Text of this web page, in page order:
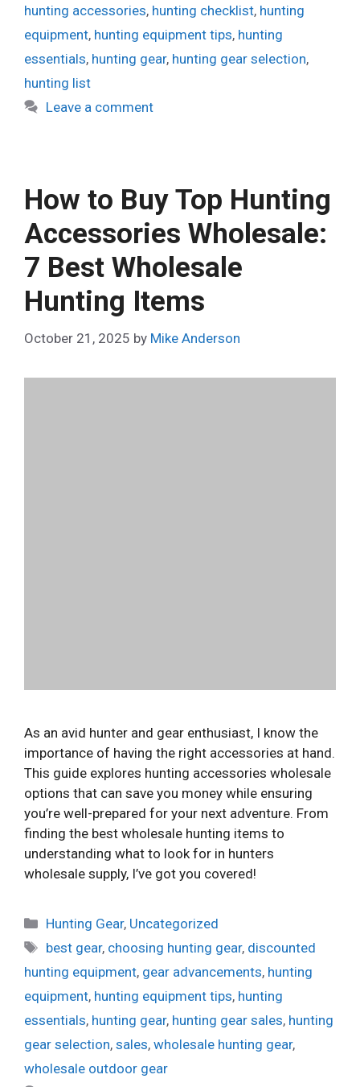
hunting accessories, hunting checklist, hunting
equipment, hunting equipment tips, hunting
essentials, hunting gear, hunting gear selection,
hunting list
Leave a comment
How to Buy Top Hunting
Accessories Wholesale:
7 Best Wholesale
Hunting Items
October 21, 2025 by Mike Anderson
As an avid hunter and gear enthusiast, I know the
importance of having the right accessories at hand.
This guide explores hunting accessories wholesale
options that can save you money while ensuring
you’re well-prepared for your next adventure. From
finding the best wholesale hunting items to
understanding what to look for in hunters
wholesale supply, I’ve got you covered!
Categories
Hunting Gear, Uncategorized
Tags
best gear, choosing hunting gear, discounted
hunting equipment, gear advancements, hunting
equipment, hunting equipment tips, hunting
essentials, hunting gear, hunting gear sales, hunting
gear selection, sales, wholesale hunting gear,
wholesale outdoor gear